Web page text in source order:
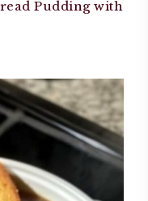
Pudding with